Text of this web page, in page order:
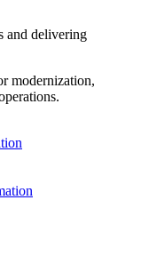
and delivering
modernization,